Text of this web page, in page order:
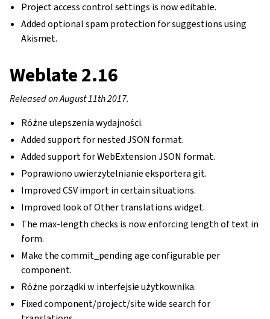
Project access control settings is now editable.
Added optional spam protection for suggestions using
Akismet.
Weblate 2.16
Released on August 11th 2017.
Różne ulepszenia wydajności.
Added support for nested JSON format.
Added support for WebExtension JSON format.
Poprawiono uwierzytelnianie eksportera git.
Improved CSV import in certain situations.
Improved look of Other translations widget.
The max-length checks is now enforcing length of text in
form.
Make the commit_pending age configurable per
component.
Różne porządki w interfejsie użytkownika.
Fixed component/project/site wide search for